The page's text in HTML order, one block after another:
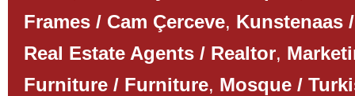
Frames / Cam Çerceve, Kunstenaas
Real Estate Agents / Realtor,
Furniture / Furniture, Mosque /